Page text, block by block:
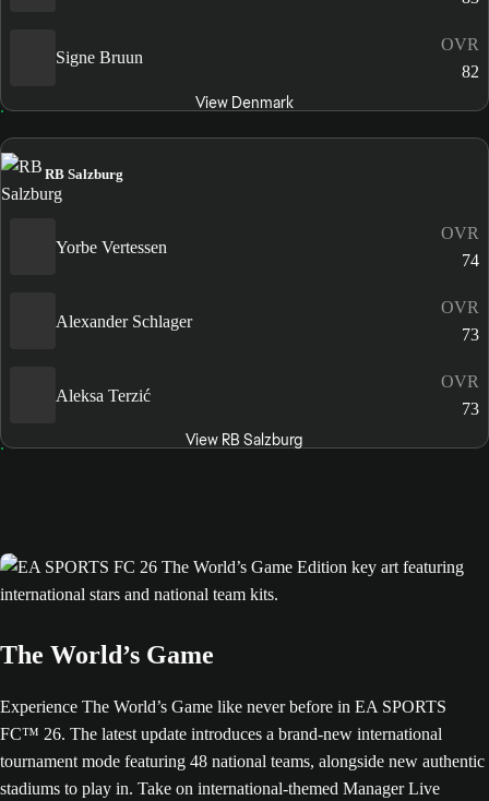
Signe Bruun
OVR
82
View Denmark
RB Salzburg
Yorbe Vertessen
OVR
74
Alexander Schlager
OVR
73
Aleksa Terzić
OVR
73
View RB Salzburg
The World’s Game
Experience The World’s Game like never before in EA SPORTS
FC™ 26. The latest update introduces a brand-new international
tournament mode featuring 48 national teams, alongside new authentic
stadiums to play in. Take on international-themed Manager Live